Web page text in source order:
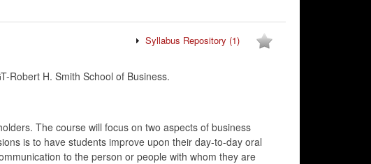
Syllabus Repository (1)
Robert H. Smith School of Business.
The course will focus on two aspects of business
is to have students improve upon their day-to-day oral
to the person or people with whom they are